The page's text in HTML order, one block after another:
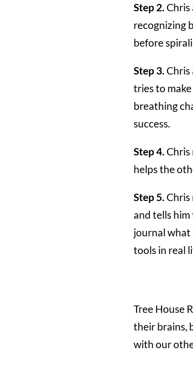
Step 2. Chris
recognizing
before
Step 3. Chris
tries to
breathing
success.
Step 4. Chris
helps the
Step 5.
and tells
journal what
tools in real
Tree House
their brains,
with our